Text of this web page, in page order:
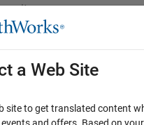
a Web Site
site to get translated content